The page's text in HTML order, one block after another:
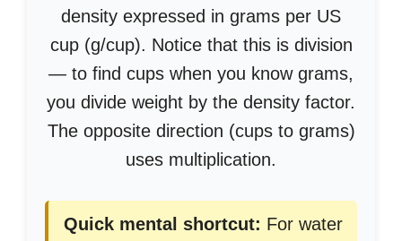
density expressed in grams per US
cup (g/cup). Notice that this is division
— to find cups when you know grams,
you divide weight by the density factor.
The opposite direction (cups to grams)
uses multiplication.
Quick mental shortcut: For water